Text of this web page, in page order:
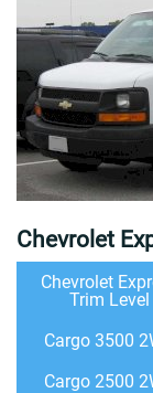
Chevrolet
Chevrolet
Trim Level
Cargo 3500
Cargo 2500